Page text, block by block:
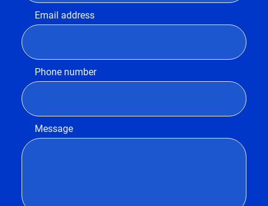
Email address
Phone number
Message